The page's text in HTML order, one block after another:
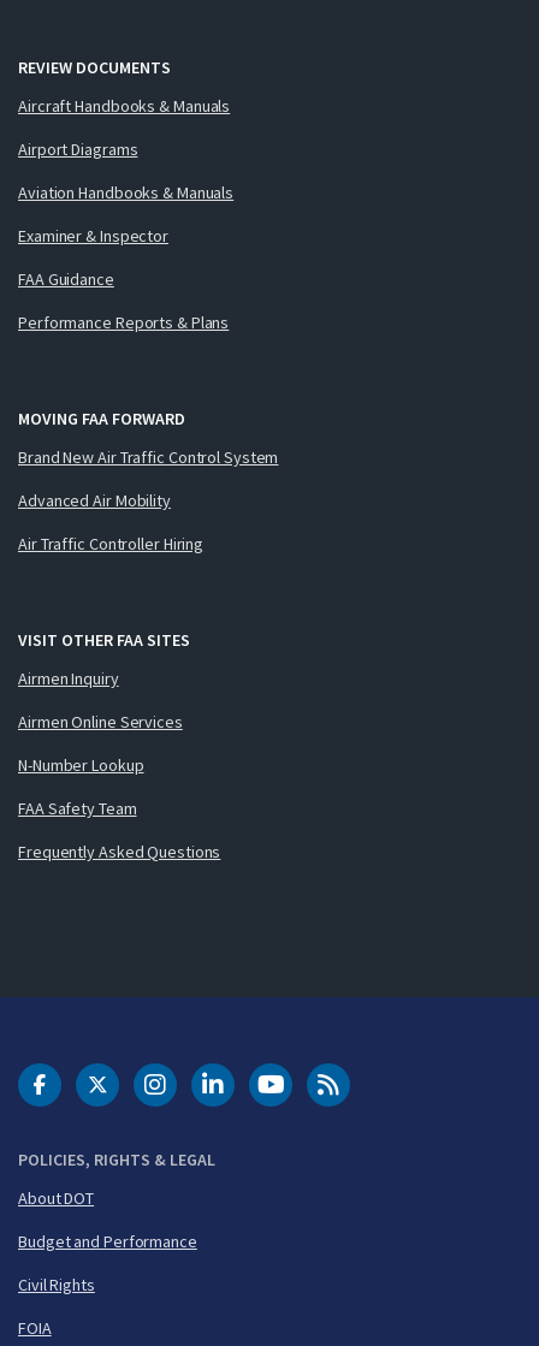
REVIEW DOCUMENTS
Aircraft Handbooks & Manuals
Airport Diagrams
Aviation Handbooks & Manuals
Examiner & Inspector
FAA Guidance
Performance Reports & Plans
MOVING FAA FORWARD
Brand New Air Traffic Control System
Advanced Air Mobility
Air Traffic Controller Hiring
VISIT OTHER FAA SITES
Airmen Inquiry
Airmen Online Services
N-Number Lookup
FAA Safety Team
Frequently Asked Questions
POLICIES, RIGHTS & LEGAL
About DOT
Budget and Performance
Civil Rights
FOIA
DOT Facebook
DOT Twitter
DOT Instagram
DOT LinkedIn
FAA YouTubeCleared for Takeoff